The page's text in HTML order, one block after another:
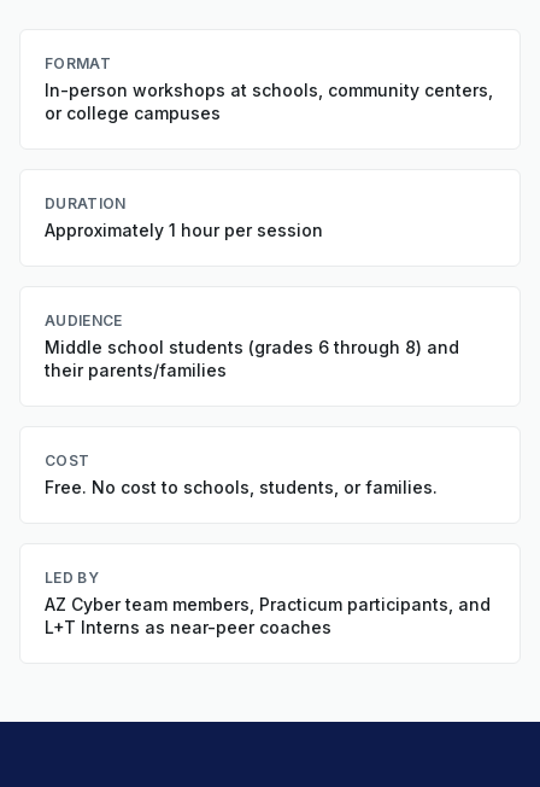
FORMAT
In-person workshops at schools, community centers,
or college campuses
DURATION
Approximately 1 hour per session
AUDIENCE
Middle school students (grades 6 through 8) and
their parents/families
COST
Free. No cost to schools, students, or families.
LED BY
AZ Cyber team members, Practicum participants, and
L+T Interns as near-peer coaches